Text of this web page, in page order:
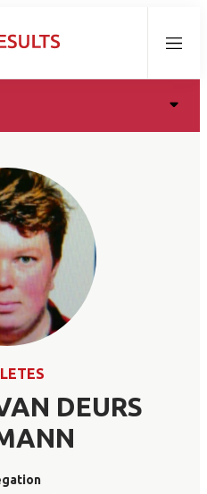
Menu
DEURS